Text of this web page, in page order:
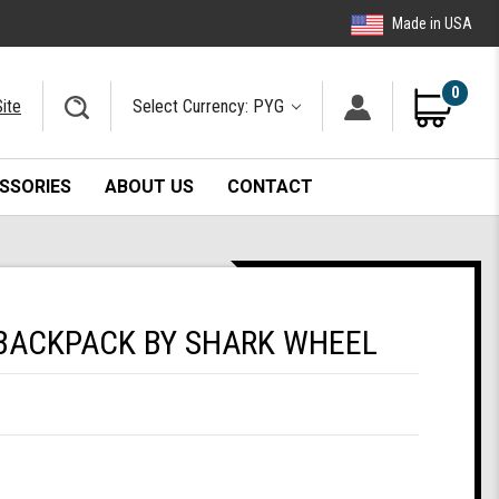
Made in USA
Select Currency: PYG
0
ABOUT US CONTACT
BY SHARK WHEEL